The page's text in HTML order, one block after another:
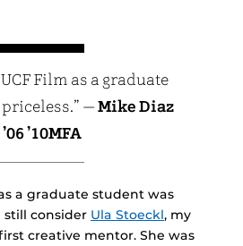
Film as a graduate
—Mike Diaz
’06 ’10MFA
a graduate student was
still consider Ula Stoeckl, my
creative mentor. She was